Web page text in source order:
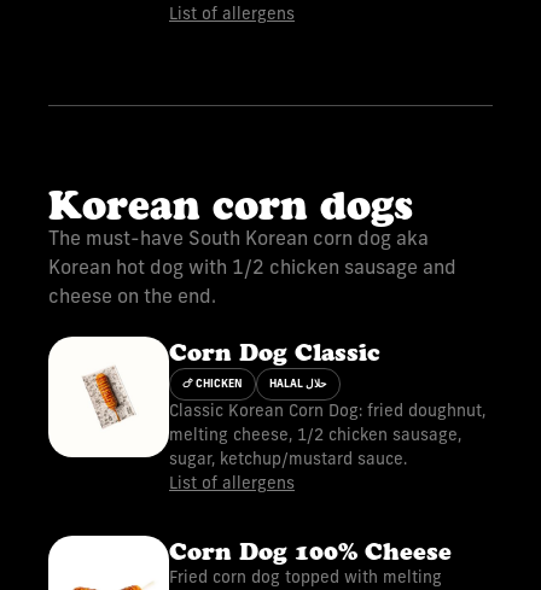
List of allergens
Korean corn dogs
The must-have South Korean corn dog aka
Korean hot dog with 1/2 chicken sausage and
cheese on the end.
Corn Dog Classic
🍗 CHICKEN HALAL حلال
Classic Korean Corn Dog: fried doughnut,
melting cheese, 1/2 chicken sausage,
sugar, ketchup/mustard sauce.
List of allergens
Corn Dog 100% Cheese
Fried corn dog topped with melting